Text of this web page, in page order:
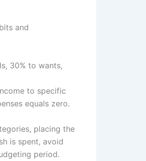
and
30% to wants,
to specific
equals zero.
placing the
is spent, avoid
period.